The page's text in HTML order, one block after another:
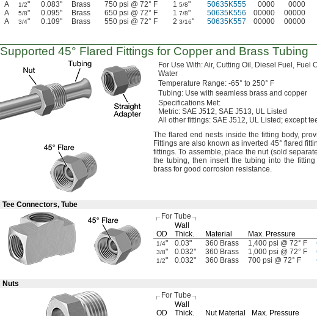
A
1/2" 0.083" Brass 750 psi @ 72° F 1 5/8" 50635K555 0000 0000
A
5/8" 0.095" Brass 650 psi @ 72° F 1 7/8" 50635K556 00000 00000
A
3/4" 0.109" Brass 550 psi @ 72° F 2 3/16" 50635K557 00000 00000
Supported 45° Flared Fittings for Copper and Brass Tubing
For Use With:Air, Cutting Oil, Diesel Fuel, Fuel
Water
Temperature Range: -65° to 250° F
Tubing: Use with seamless brass and copper
Specifications Met:
Metric: SAE J512, SAE J513, UL Listed
All other fittings: SAE J512, UL Listed; except
The flared end nests inside the fitting body,
Fittings are also known as inverted 45° flared
fittings. To assemble,place the nut (sold
the tubing, then insert the tubing into the
brass for good corrosion resistance.
Tee Connectors, Tube
For Tube
OD
Wall
Thick.
Material Max. Pressure
1/4" 0.03" 360 Brass 1,400 psi @ 72° F
3/8" 0.032" 360 Brass 1,000 psi @ 72° F
1/2" 0.032" 360 Brass 700 psi @ 72° F
Nuts
For Tube
OD
Wall
Thick.
Nut Material Max. Pressure